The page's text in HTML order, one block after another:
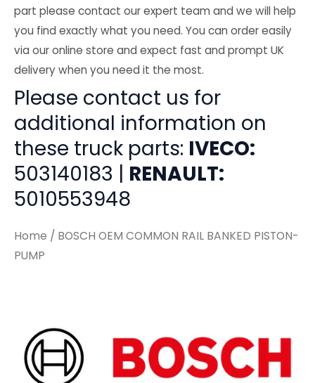
part please contact our expert team and we will help
you find exactly what you need. You can order easily
via our online store and expect fast and prompt UK
delivery when you need it the most.
Please contact us for
additional information on
these truck parts: IVECO:
503140183 | RENAULT:
5010553948
Home / BOSCH OEM COMMON RAIL BANKED PISTON-
PUMP